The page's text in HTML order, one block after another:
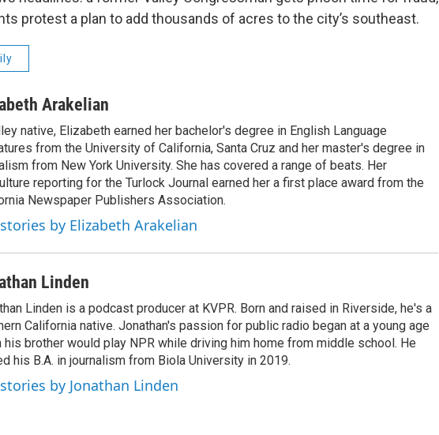
protest a plan to add thousands of acres to the city’s southeast.
Arakelian
native, Elizabeth earned her bachelor's degree in English Language
from the University of California, Santa Cruz and her master's degree in
from New York University. She has covered a range of beats. Her
reporting for the Turlock Journal earned her a first place award from the
Newspaper Publishers Association.
by Elizabeth Arakelian
Linden
Linden is a podcast producer at KVPR. Born and raised in Riverside, he's a
California native. Jonathan's passion for public radio began at a young age
his brother would play NPR while driving him home from middle school. He
his B.A. in journalism from Biola University in 2019.
by Jonathan Linden